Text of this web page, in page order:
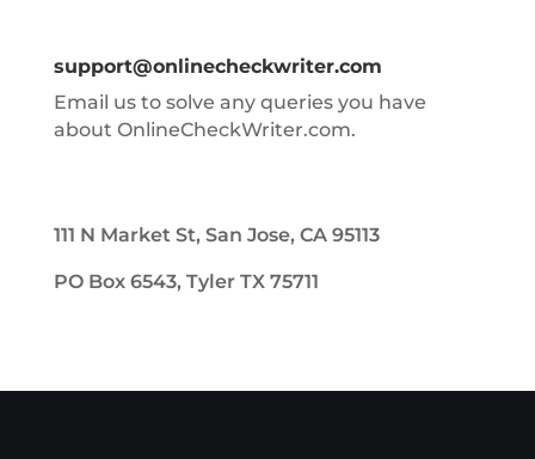
support@onlinecheckwriter.com
Email us to solve any queries you have
about OnlineCheckWriter.com.
111 N Market St, San Jose, CA 95113
PO Box 6543, Tyler TX 75711